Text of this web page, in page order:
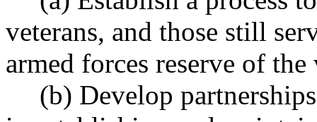
veterans, and those still
armed forces reserve of
(b) Develop